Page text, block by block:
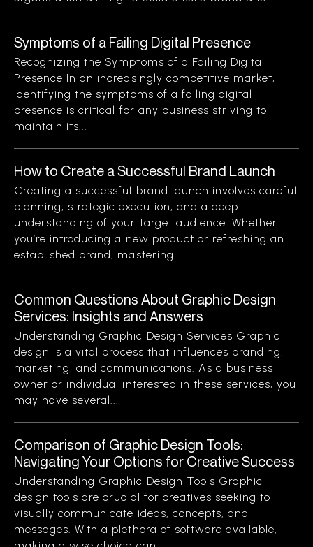
Symptoms of a Failing Digital Presence
Recognizing the Symptoms of a Failing Digital
Presence In an increasingly competitive market,
identifying the symptoms of a failing digital
presence is critical for any business striving to
maintain its...
How to Create a Successful Brand Launch
Creating a successful brand launch involves careful
planning, strategic execution, and a deep
understanding of your target audience. Whether
you’re introducing a new product or refreshing an
established brand, mastering...
Common Questions About Graphic Design
Services: Insights and Answers
Understanding Graphic Design Services Graphic
design is a vital process that influences branding,
marketing, and communications. As a business
owner or individual interested in these services, you
may have several...
Comparison of Graphic Design Tools:
Navigating Your Options for Creative Success
Understanding Graphic Design Tools Graphic
design tools are crucial for creatives seeking to
visually communicate ideas, concepts, and
messages. With a plethora of software available,